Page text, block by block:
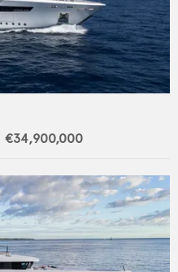
€34,900,000